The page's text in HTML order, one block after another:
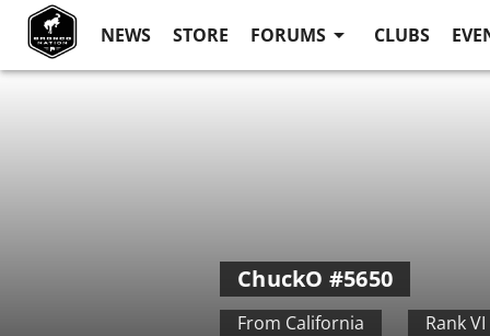
NEWS STORE FORUMS CLUBS
ChuckO #5650
From California Rank VI